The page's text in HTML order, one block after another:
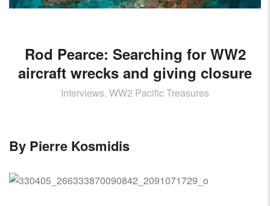
AIRCRAFT,
VEHICLES,
BATTLEFIELD
ARCHAEOLOGY,
INTERVIEWS
HAND
ACCOUNTS
ENJOY!
Rod Pearce: Searching for WW2
aircraft wrecks and giving closure
Interviews, WW2 Pacific Treasures
By Pierre Kosmidis